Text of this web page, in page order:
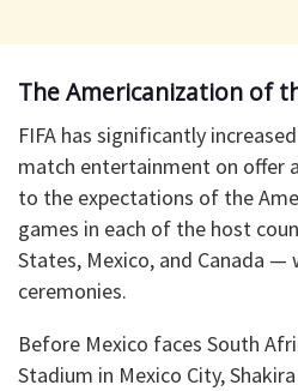
The Americanization of
FIFA has significantly
match entertainment on offer
to the expectations of the
games in each of the host
States, Mexico, and Canada
ceremonies.
Before Mexico faces South
Stadium in Mexico City,